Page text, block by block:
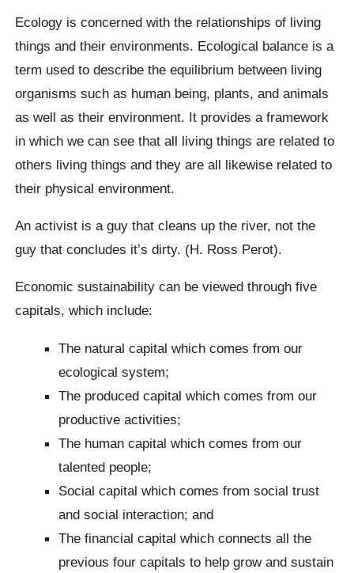
Ecology is concerned with the relationships of living
things and their environments. Ecological balance is a
term used to describe the equilibrium between living
organisms such as human being, plants, and animals
as well as their environment. It provides a framework
in which we can see that all living things are related to
others living things and they are all likewise related to
their physical environment.
An activist is a guy that cleans up the river, not the
guy that concludes it’s dirty. (H. Ross Perot).
Economic sustainability can be viewed through five
capitals, which include:
The natural capital which comes from our
ecological system;
The produced capital which comes from our
productive activities;
The human capital which comes from our
talented people;
Social capital which comes from social trust
and social interaction; and
The financial capital which connects all the
previous four capitals to help grow and sustain